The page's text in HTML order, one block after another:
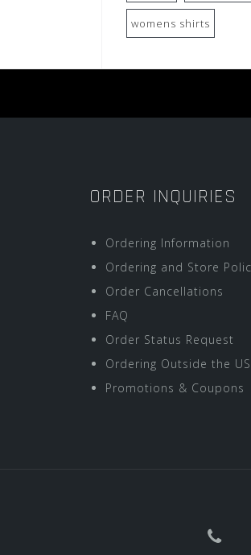
womens shirts
ORDER INQUIRIES
Ordering Information
Ordering and Store
Order Cancellations
FAQ
Order Status Request
Ordering Outside the
Promotions & Coupons